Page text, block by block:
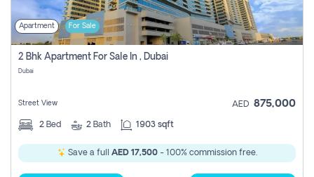
Apartment For Sale
2 Bhk Apartment For Sale In , Dubai
Dubai
Street View AED 875,000
2 Bed 2 Bath 1903 sqft
Save a full AED 17,500- 100% commission free.